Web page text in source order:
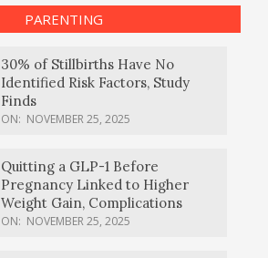
PARENTING
30% of Stillbirths Have No
Identified Risk Factors, Study
Finds
ON: NOVEMBER 25, 2025
Quitting a GLP-1 Before
Pregnancy Linked to Higher
Weight Gain, Complications
ON: NOVEMBER 25, 2025